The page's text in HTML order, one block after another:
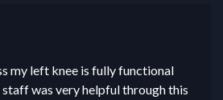
my left knee is fully functional
staff was very helpful through this